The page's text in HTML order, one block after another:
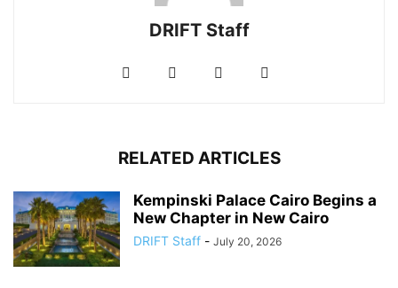
DRIFT Staff
RELATED ARTICLES
Kempinski Palace Cairo Begins a
New Chapter in New Cairo
DRIFT Staff - July 20, 2026